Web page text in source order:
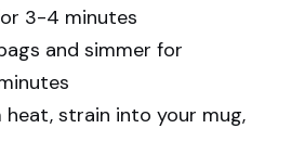
3-4 minutes
and simmer for
heat, strain into your mug,